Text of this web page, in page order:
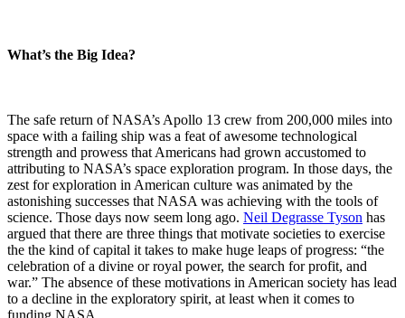
What’s the Big Idea?
The safe return of NASA’s Apollo 13 crew from 200,000 miles into
space with a failing ship was a feat of awesome technological
strength and prowess that Americans had grown accustomed to
attributing to NASA’s space exploration program. In those days, the
zest for exploration in American culture was animated by the
astonishing successes that NASA was achieving with the tools of
science. Those days now seem long ago. Neil Degrasse Tyson has
argued that there are three things that motivate societies to exercise
the the kind of capital it takes to make huge leaps of progress: “the
celebration of a divine or royal power, the search for profit, and
war.” The absence of these motivations in American society has lead
to a decline in the exploratory spirit, at least when it comes to
funding NASA.